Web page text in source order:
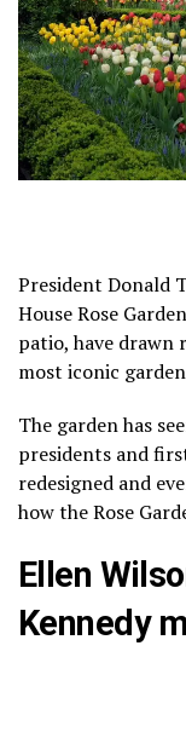
President Donald
House Rose
patio, have drawn
most iconic
The garden has
presidents and
redesigned and
howthe Rose
Ellen
Kennedy